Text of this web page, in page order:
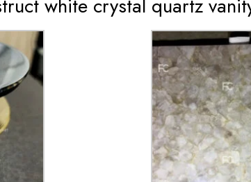
white crystal quartz